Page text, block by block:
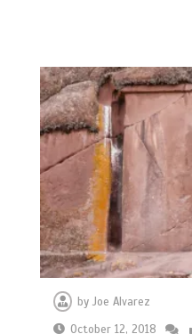
byJoe Alvarez
October 12, 2018